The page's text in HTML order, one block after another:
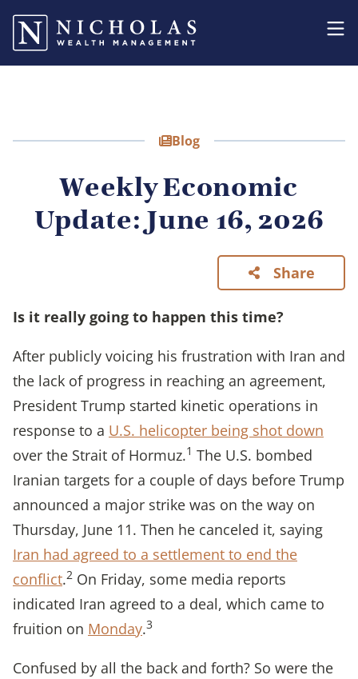
Blog
Weekly Economic
Update: June 16, 2026
Share
Is it really going to happen this time?
After publicly voicing his frustration with Iran and
the lack of progress in reaching an agreement,
President Trump started kinetic operations in
response to a U.S. helicopter being shot down
over the Strait of Hormuz.1 The U.S. bombed
Iranian targets for a couple of days before Trump
announced a major strike was on the way on
Thursday, June 11. Then he canceled it, saying
Iran had agreed to a settlement to end the
conflict.2 On Friday, some media reports
indicated Iran agreed to a deal, which came to
fruition on Monday.3
Confused by all the back and forth? So were the